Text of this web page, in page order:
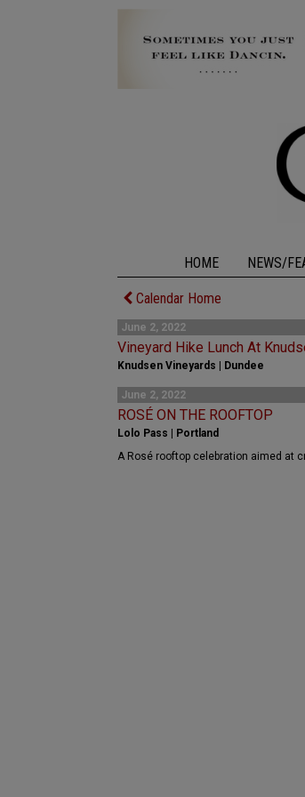
HOME NEWS/
Calendar Home
June 2, 2022
Vineyard Hike Lunch At
Knudsen Vineyards | Dundee
June 2, 2022
ROSÉ ON THE ROOFTOP
Lolo Pass | Portland
A Rosé rooftop celebration aimed at